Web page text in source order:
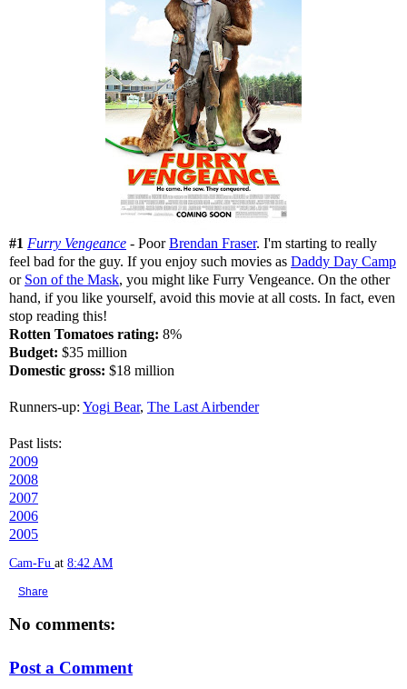
#1 Furry Vengeance - PoorBrendan Fraser. I'm starting to really
feel bad for the guy. If you enjoy such movies as Daddy Day Camp
or Son of the Mask, you might like Furry Vengeance. On the other
hand, if you like yourself, avoid this movie at all costs. In fact, even
stop reading this!
Rotten Tomatoes rating: 8%
Budget: $35 million
Domestic gross: $18 million
Runners-up: Yogi Bear, The Last Airbender
Past lists:
2009
2008
2007
2006
2005
Cam-Fu at 8:42 AM
Share
No comments:
Post a Comment